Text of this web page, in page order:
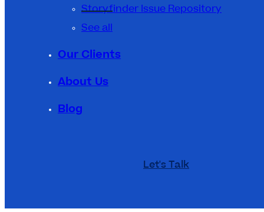
Storyfinder Issue Repository
See all
Our Clients
About Us
Blog
Let's Talk